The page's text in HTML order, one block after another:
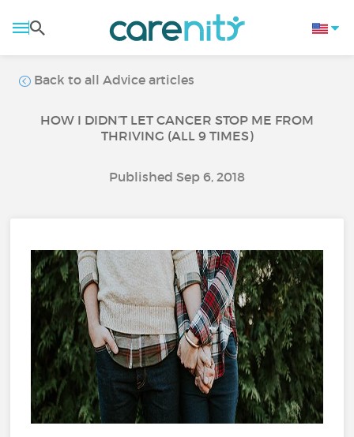
Back to all Advice articles
HOW I DIDN’T LET CANCER STOP ME FROM
THRIVING (ALL 9 TIMES)
Published Sep 6, 2018